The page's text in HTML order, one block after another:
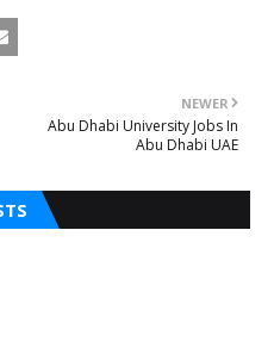
NEWER
Abu Dhabi University Jobs In
Abu Dhabi UAE